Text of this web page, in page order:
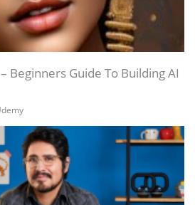
Beginners Guide To Building AI